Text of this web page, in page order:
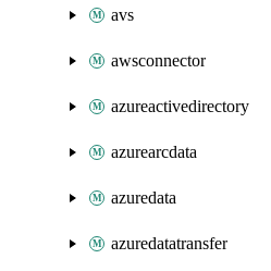
avs
awsconnector
azureactivedirectory
azurearcdata
azuredata
azuredatatransfer